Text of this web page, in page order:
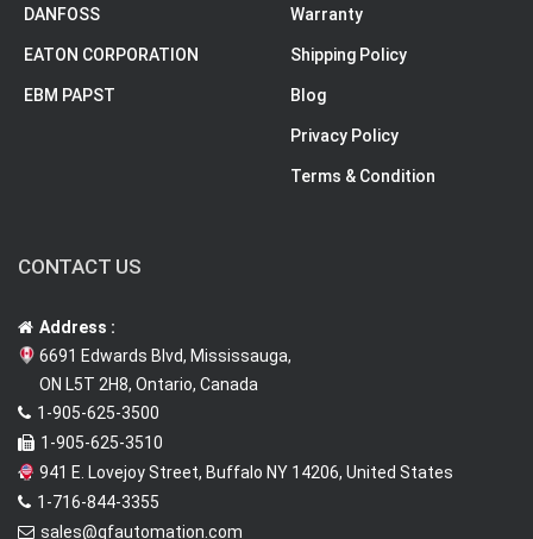
DANFOSS
EATON CORPORATION
EBM PAPST
Warranty
Shipping Policy
Blog
Privacy Policy
Terms & Condition
CONTACT US
Address :
6691 Edwards Blvd, Mississauga,
ON L5T 2H8, Ontario, Canada
1-905-625-3500
1-905-625-3510
941 E. Lovejoy Street, Buffalo NY 14206, United States
1-716-844-3355
sales@qfautomation.com